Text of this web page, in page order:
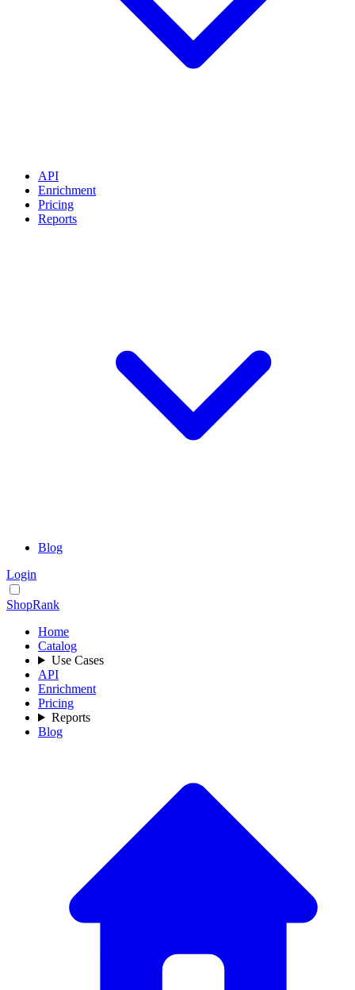
API
Enrichment
Pricing
Reports
Blog
Login
ShopRank
Home
Catalog
Use Cases
API
Enrichment
Pricing
Reports
Blog